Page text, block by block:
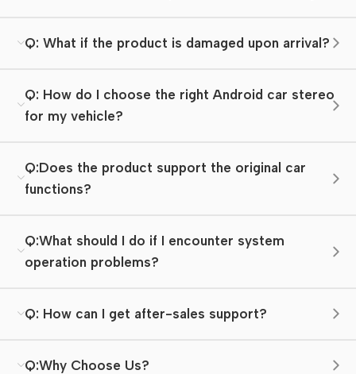
Q: What if the product is damaged upon arrival?
Q: How do I choose the right Android car stereo
for my vehicle?
Q:Does the product support the original car
functions?
Q:What should I do if I encounter system
operation problems?
Q: How can I get after-sales support?
Q:Why Choose Us?